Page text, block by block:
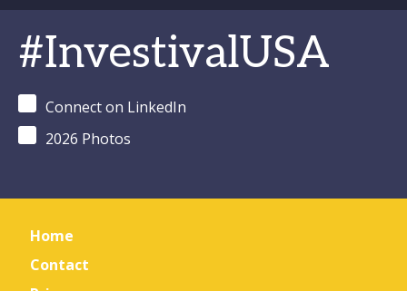
#InvestivalUSA
Connect on LinkedIn
2026 Photos
Home
Contact